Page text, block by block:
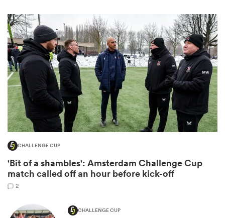
CHALLENGE CUP
'Bit of a shambles': Amsterdam Challenge Cup
match called off an hour before kick-off
2
CHALLENGE CUP